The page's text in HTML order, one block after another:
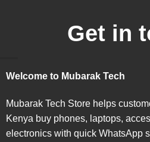
Get in
Welcome to Mubarak Tech
Mubarak Tech Store helps
Kenya buy phones, laptops,
electronics with quick WhatsApp